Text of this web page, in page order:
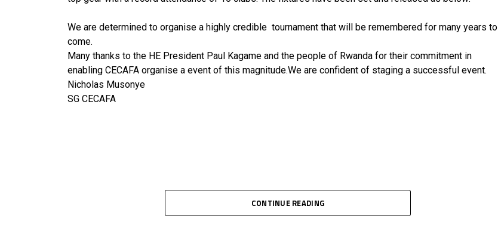
We are determined to organise a highly credible tournament that will be remembered for many years to
come.
Many thanks to the HE President Paul Kagame and the people of Rwanda for their commitment in
enabling CECAFA organise a event of this magnitude.We are confident of staging a successful event.
Nicholas Musonye
SG CECAFA
CONTINUE READING